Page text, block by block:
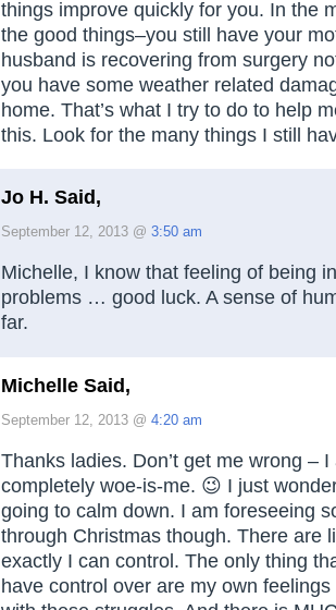
things improve quickly for you. In the
the good things–you still have your
husband is recovering from surgery
you have some weather related
home. That’s what I try to do to help
this. Look for the many things I still
Jo H. Said,
September 12, 2013 @ 3:50 am
Michelle, I know that feeling of being
problems … good luck. A sense of
far.
Michelle Said,
September 12, 2013 @ 4:20 am
Thanks ladies. Don’t get me wrong – I
completely woe-is-me. 😉 I just
going to calm down. I am foreseeing
through Christmas though. There are
exactly I can control. The only thing
have control over are my own